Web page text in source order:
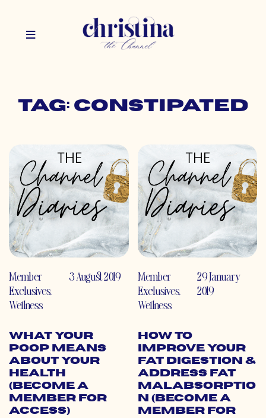
Tag: constipated
Member
Exclusives,
Wellness
3 August 2019
What Your
Poop Means
About Your
Health
(Become a
Member for
Access)
Member
Exclusives,
Wellness
29 January
2019
How to
Improve Your
Fat Digestion &
Address Fat
Malabsorptio
n (Become a
Member for